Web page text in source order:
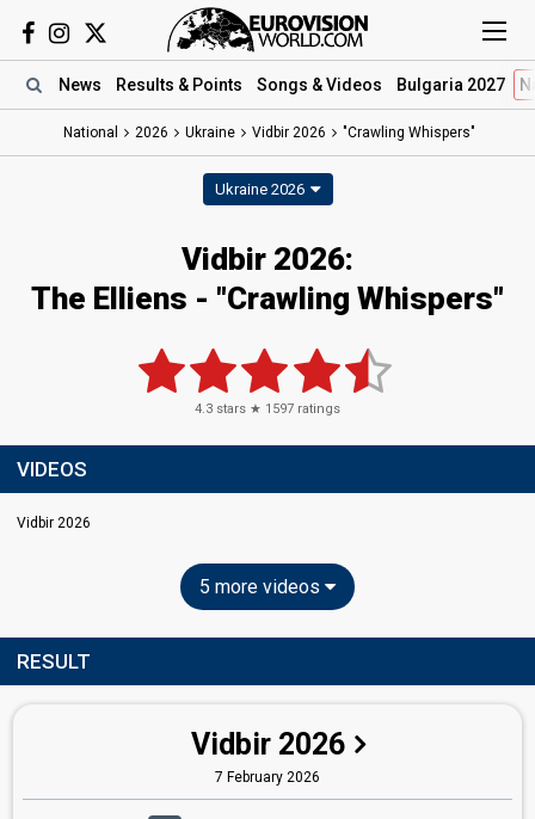
News Results & Points Songs & Videos Bulgaria 2027
National 2026 Ukraine Vidbir 2026 "Crawling Whispers"
Ukraine 2026
Vidbir 2026:
The Elliens - "Crawling Whispers"
4.3 stars ★ 1597 ratings
VIDEOS
Vidbir 2026
5 more videos
RESULT
Vidbir 2026
7 February 2026